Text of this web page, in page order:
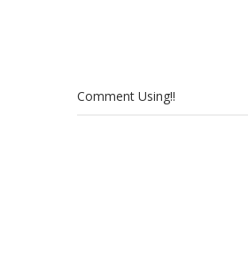
Comment Using!!